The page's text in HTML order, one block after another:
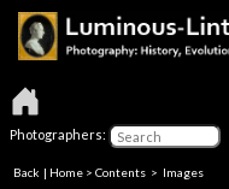
Photographers:
Back | Home > Contents > Images